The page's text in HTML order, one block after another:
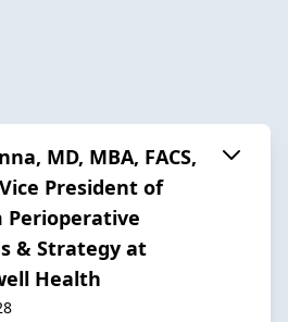
MD, MBA, FACS,
President of
Perioperative
& Strategy at
Health